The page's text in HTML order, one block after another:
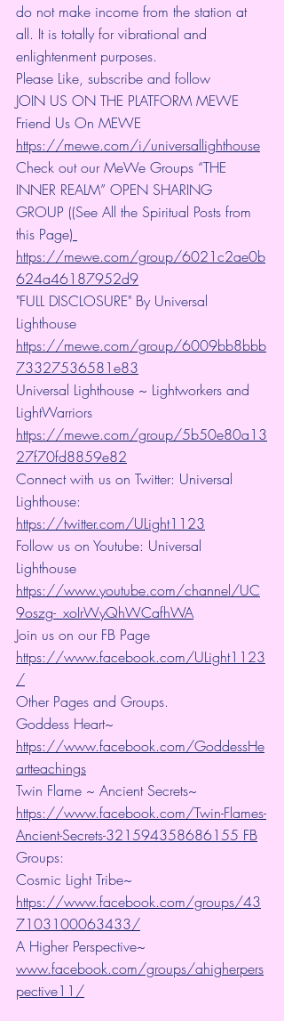
do not make income from the station at
all. It is totally for vibrational and
enlightenment purposes.
Please Like, subscribe and follow
JOIN US ON THE PLATFORM MEWE
Friend Us On MEWE
https://mewe.com/i/universallighthouse
Check out our MeWe Groups “THE
INNER REALM” OPEN SHARING
GROUP ((See All the Spiritual Posts from
this Page)
https://mewe.com/group/6021c2ae0b
624a46187952d9
"FULL DISCLOSURE" By Universal
Lighthouse
https://mewe.com/group/6009bb8bbb
73327536581e83
Universal Lighthouse ~ Lightworkers and
LightWarriors
https://mewe.com/group/5b50e80a13
27f70fd8859e82
Connect with us on Twitter: Universal
Lighthouse:
https://twitter.com/ULight1123
Follow us on Youtube: Universal
Lighthouse
https://www.youtube.com/channel/UC
9oszg-_xoIrWyQhWCafhWA
Join us on our FB Page
https://www.facebook.com/ULight1123
/
Other Pages and Groups.
Goddess Heart~
https://www.facebook.com/GoddessHe
artteachings
Twin Flame ~ Ancient Secrets~
https://www.facebook.com/Twin-Flames-
Ancient-Secrets-321594358686155 FB
Groups:
Cosmic Light Tribe~
https://www.facebook.com/groups/43
7103100063433/
A Higher Perspective~
www.facebook.com/groups/ahigherpers
pective11/